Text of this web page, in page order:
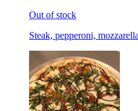
Out of stock
Steak, pepperoni,